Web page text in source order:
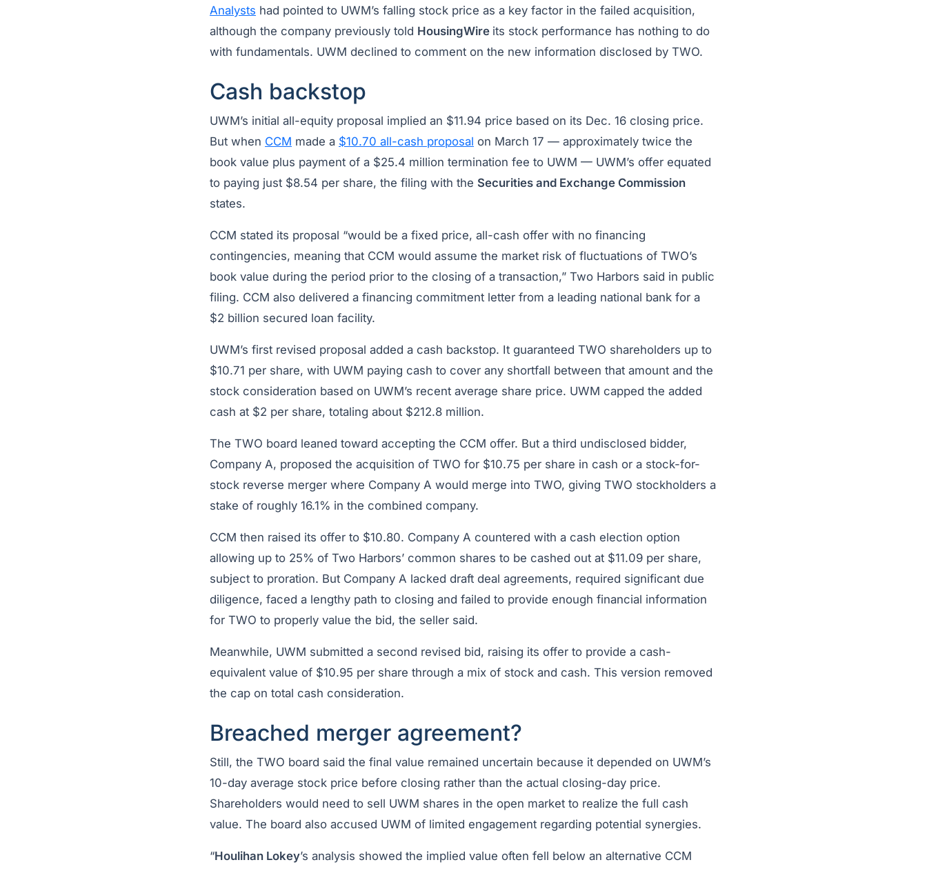
Analysts had pointed to UWM’s falling stock price as a key factor in the failed acquisition,
although the company previously told HousingWire its stock performance has nothing to do
with fundamentals. UWM declined to comment on the new information disclosed by TWO.
Cash backstop
UWM’s initial all-equity proposal implied an $11.94 price based on its Dec. 16 closing price.
But when CCM made a $10.70 all-cash proposal on March 17 — approximately twice the
book value plus payment of a $25.4 million termination fee to UWM — UWM’s offer equated
to paying just $8.54 per share, the filing with the Securities and Exchange Commission
states.
CCM stated its proposal “would be a fixed price, all-cash offer with no financing
contingencies, meaning that CCM would assume the market risk of fluctuations of TWO’s
book value during the period prior to the closing of a transaction,” Two Harbors said in public
filing. CCM also delivered a financing commitment letter from a leading national bank for a
$2 billion secured loan facility.
UWM’s first revised proposal added a cash backstop. It guaranteed TWO shareholders up to
$10.71 per share, with UWM paying cash to cover any shortfall between that amount and the
stock consideration based on UWM’s recent average share price. UWM capped the added
cash at $2 per share, totaling about $212.8 million.
The TWO board leaned toward accepting the CCM offer. But a third undisclosed bidder,
Company A, proposed the acquisition of TWO for $10.75 per share in cash or a stock-for-
stock reverse merger where Company A would merge into TWO, giving TWO stockholders a
stake of roughly 16.1% in the combined company.
CCM then raised its offer to $10.80. Company A countered with a cash election option
allowing up to 25% of Two Harbors’ common shares to be cashed out at $11.09 per share,
subject to proration. But Company A lacked draft deal agreements, required significant due
diligence, faced a lengthy path to closing and failed to provide enough financial information
for TWO to properly value the bid, the seller said.
Meanwhile, UWM submitted a second revised bid, raising its offer to provide a cash-
equivalent value of $10.95 per share through a mix of stock and cash. This version removed
the cap on total cash consideration.
Breached merger agreement?
Still, the TWO board said the final value remained uncertain because it depended on UWM’s
10-day average stock price before closing rather than the actual closing-day price.
Shareholders would need to sell UWM shares in the open market to realize the full cash
value. The board also accused UWM of limited engagement regarding potential synergies.
“Houlihan Lokey’s analysis showed the implied value often fell below an alternative CCM